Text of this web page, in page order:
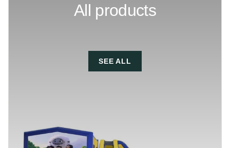
All products
SEE ALL